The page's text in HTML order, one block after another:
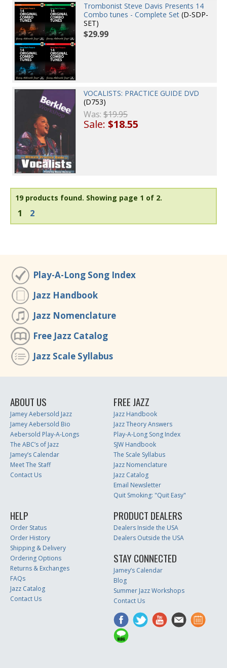
Trombonist Steve Davis Presents 14
Combo tunes - Complete Set (D-SDP-
SET)
$29.99
VOCALISTS: PRACTICE GUIDE DVD
(D753)
Was:$19.95
Sale:$18.55
19 products found. Showing page 1 of 2.
1 2
Play-A-Long Song Index
Jazz Handbook
Jazz Nomenclature
Free Jazz Catalog
Jazz Scale Syllabus
ABOUT US
Jamey Aebersold Jazz
Jamey Aebersold Bio
Aebersold Play-A-Longs
The ABC’s of Jazz
Jamey’s Calendar
Meet The Staff
Contact Us
FREE JAZZ
Jazz Handbook
Jazz Theory Answers
Play-A-Long Song Index
SJW Handbook
The Scale Syllabus
Jazz Nomenclature
Jazz Catalog
Email Newsletter
Quit Smoking: "Quit Easy"
HELP
Order Status
Order History
Shipping & Delivery
Ordering Options
Returns & Exchanges
FAQs
Jazz Catalog
Contact Us
PRODUCT DEALERS
Dealers Inside the USA
Dealers Outside the USA
STAY CONNECTED
Jamey’s Calendar
Blog
Summer Jazz Workshops
Contact Us